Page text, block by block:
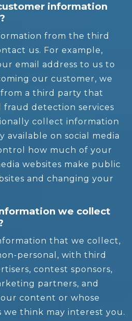
information
from the third
us. For example,
email address to us to
our customer, we
a third party that
fraud detection services
collect information
available on social media
how much of your
websites make public
and changing your
we collect
that we collect,
personal, with third
contest sponsors,
partners, and
content or whose
we think may interest you.